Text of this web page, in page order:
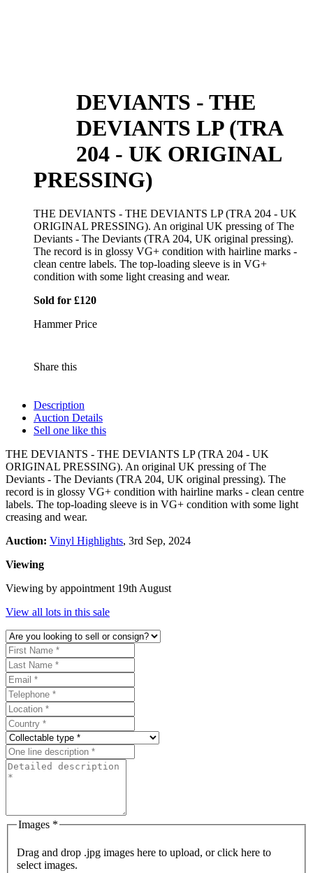
DEVIANTS - THE
DEVIANTS LP (TRA
204 - UK ORIGINAL
PRESSING)
THE DEVIANTS - THE DEVIANTS LP (TRA 204 - UK
ORIGINAL PRESSING). An original UK pressing of The
Deviants - The Deviants (TRA 204, UK original pressing).
The record is in glossy VG+ condition with hairline marks -
clean centre labels. The top-loading sleeve is in VG+
condition with some light creasing and wear.
Sold for £120
Hammer Price
Share this
Description
Auction Details
Sell one like this
THE DEVIANTS - THE DEVIANTS LP (TRA 204 - UK
ORIGINAL PRESSING). An original UK pressing of The
Deviants - The Deviants (TRA 204, UK original pressing). The
record is in glossy VG+ condition with hairline marks - clean centre
labels. The top-loading sleeve is in VG+ condition with some light
creasing and wear.
Auction: Vinyl Highlights, 3rd Sep, 2024
Viewing
Viewing by appointment 19th August
View all lots in this sale
Images *
Drag and drop .jpg images here to upload, or click here to
select images.